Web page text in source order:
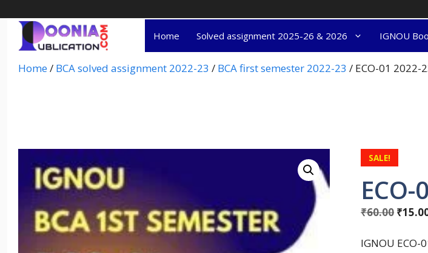
Home Solved assignment 2025-26 & 2026 IGNOU
Home/ BCA solved assignment 2022-23 / BCA first semester 2022-23 / ECO-01 2022-
SALE!
₹60.00 ₹
IGNOU